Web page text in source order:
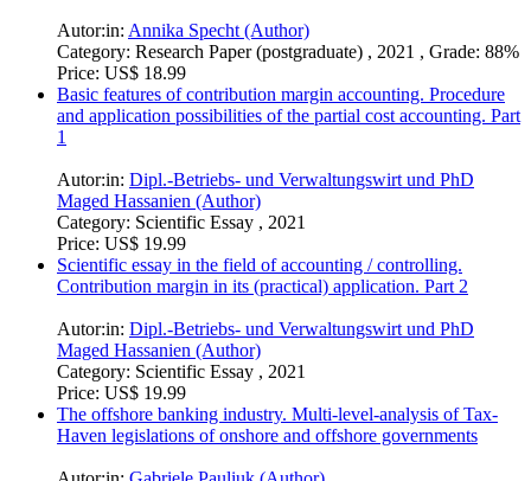
Autor:in: Annika Specht (Author)
Category: Research Paper (postgraduate) , 2021 , Grade: 88%
Price: US$ 18.99
Basic features of contribution margin accounting. Procedure
and application possibilities of the partial cost accounting. Part
1
Autor:in: Dipl.-Betriebs- und Verwaltungswirt und PhD
Maged Hassanien (Author)
Category: Scientific Essay , 2021
Price: US$ 19.99
Scientific essay in the field of accounting / controlling.
Contribution margin in its (practical) application. Part 2
Autor:in: Dipl.-Betriebs- und Verwaltungswirt und PhD
Maged Hassanien (Author)
Category: Scientific Essay , 2021
Price: US$ 19.99
The offshore banking industry. Multi-level-analysis of Tax-
Haven legislations of onshore and offshore governments